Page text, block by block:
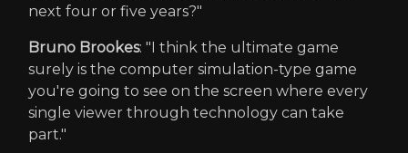
next four or five years?"
Bruno Brookes: "I think the ultimate game
surely is the computer simulation-type game
you're going to see on the screen where every
single viewer through technology can take
part."